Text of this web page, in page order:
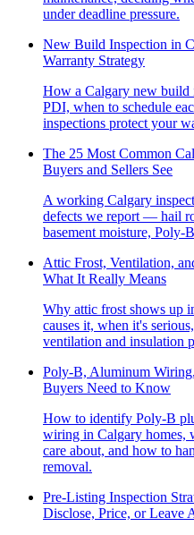
under deadline pressure.
New Build Inspection in
Warranty Strategy
How a Calgary new build
PDI, when to schedule
inspections protect your
The 25 Most Common
Buyers and Sellers See
A working Calgary
defects we report — hail
basement moisture, Poly-
Attic Frost, Ventilation,
What It Really Means
Why attic frost shows up
causes it, when it's
ventilation and insulation
Poly-B, Aluminum
Buyers Need to Know
How to identify Poly-B
wiring in Calgary homes,
care about, and how to
removal.
Pre-Listing Inspection
Disclose, Price, or Leave